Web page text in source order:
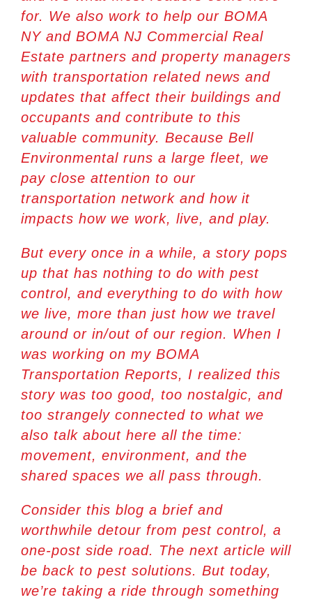
for. We also work to help our BOMA
NYand BOMA NJ Commercial Real
Estate partners and property managers
with transportation related news and
updates that affect their buildings and
occupants and contribute to this
valuable community. Because Bell
Environmental runs a large fleet, we
pay close attention to our
transportation network and how it
impacts how we work, live, and play.
But every once in a while, a story pops
up that has nothing to do with pest
control, and everything to do with how
we live, more than just how we travel
around or in/out of our region. When I
was working on my BOMA
Transportation Reports, I realized this
story was too good, too nostalgic, and
too strangely connected to what we
also talk about here all the time:
movement, environment, and the
shared spaces we all pass through.
Consider this blog a brief and
worthwhile detour from pest control, a
one-post side road. The next article will
be back to pest solutions. But today,
we’re taking a ride through something